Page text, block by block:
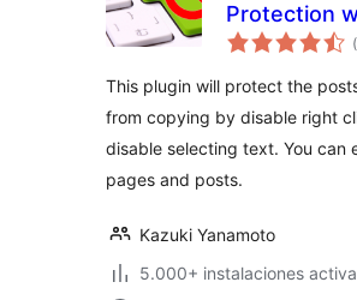
Protection
Color
This plugin will protect the
from copying by disable right
disable selecting text. You can
pages and posts.
Kazuki Yanamoto
5.000+ instalaciones